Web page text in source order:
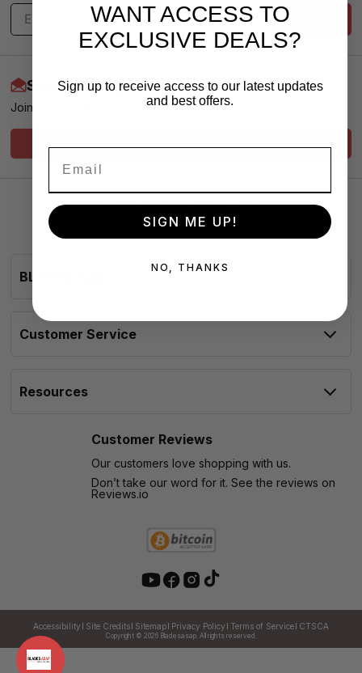
Subscribe
Start Earning More Today
Join our Loyalty Club for VIP Pricing and Service
BLADESasap
Customer Service
Resources
Customer Reviews
Our customers love shopping with us.
Don’t take our word for it. See the reviews on
Reviews.io
Copyright © 2026Bladesasap. All rights reserved.
Accessibility Site Credits Sitemap Privacy Policy Terms of Service CTSCA
WANT ACCESS TO
EXCLUSIVE DEALS?
Sign up to receive access to our latest updates
and best offers.
SIGN ME UP!
NO, THANKS